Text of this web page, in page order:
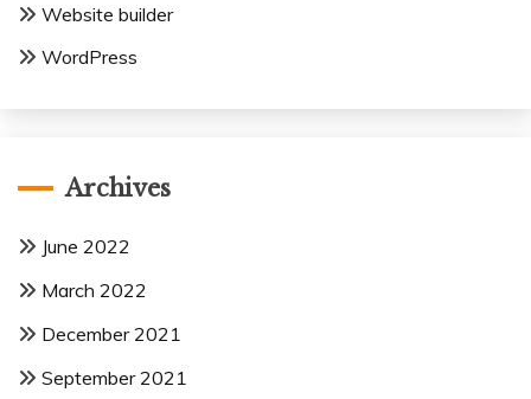
Website builder
WordPress
Archives
June 2022
March 2022
December 2021
September 2021